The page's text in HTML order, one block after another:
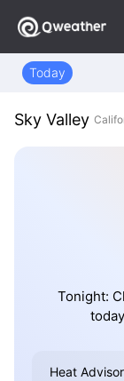
Today
Sky Valley
Tonight:
Heat